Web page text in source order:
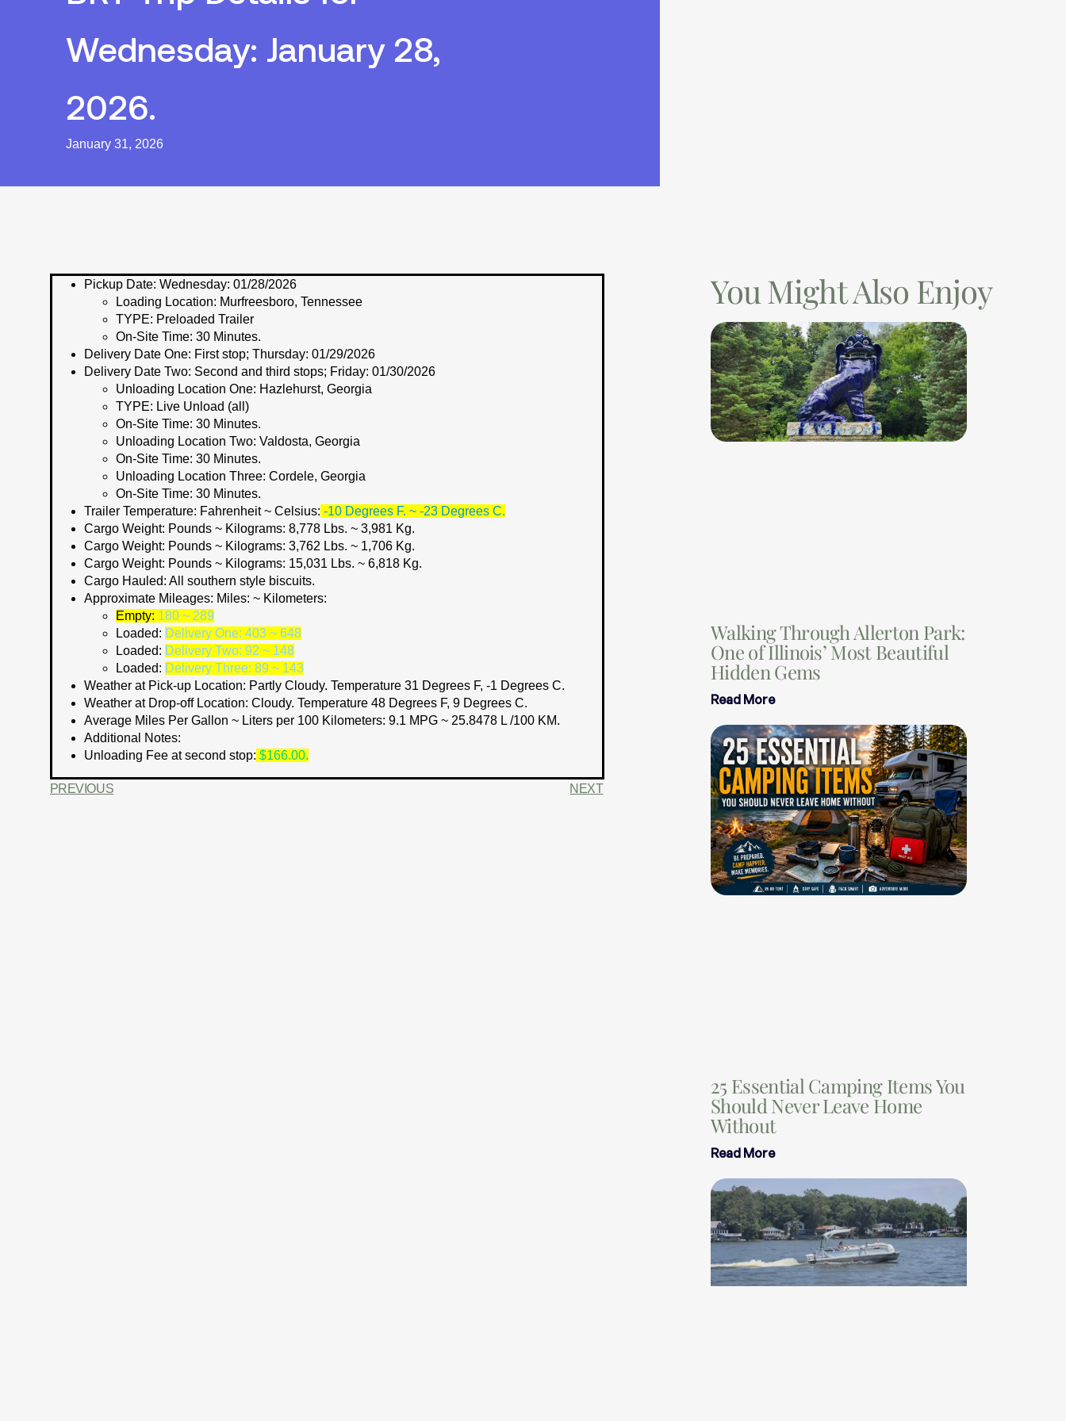
Wednesday: January 28,
2026.
January 31, 2026
Pickup Date: Wednesday: 01/28/2026
Loading Location: Murfreesboro, Tennessee
TYPE: Preloaded Trailer
On-Site Time: 30 Minutes.
Delivery Date One: First stop; Thursday: 01/29/2026
Delivery Date Two: Second and third stops; Friday: 01/30/2026
Unloading Location One: Hazlehurst, Georgia
TYPE: Live Unload (all)
On-Site Time: 30 Minutes.
Unloading Location Two: Valdosta, Georgia
On-Site Time: 30 Minutes.
Unloading Location Three: Cordele, Georgia
On-Site Time: 30 Minutes.
Trailer Temperature: Fahrenheit ~ Celsius: -10 Degrees F. ~ -23 Degrees C.
Cargo Weight: Pounds ~ Kilograms: 8,778 Lbs. ~ 3,981 Kg.
Cargo Weight: Pounds ~ Kilograms: 3,762 Lbs. ~ 1,706 Kg.
Cargo Weight: Pounds ~ Kilograms: 15,031 Lbs. ~ 6,818 Kg.
Cargo Hauled: All southern style biscuits.
Approximate Mileages: Miles: ~ Kilometers:
Empty: 180 ~ 289
Loaded: Delivery One: 403 ~ 648
Loaded: Delivery Two: 92 ~ 148
Loaded: Delivery Three: 89 ~ 143
Weather at Pick-up Location: Partly Cloudy. Temperature 31 Degrees F, -1 Degrees C.
Weather at Drop-off Location: Cloudy. Temperature 48 Degrees F, 9 Degrees C.
Average Miles Per Gallon ~ Liters per 100 Kilometers: 9.1 MPG ~ 25.8478 L /100 KM.
Additional Notes:
Unloading Fee at second stop: $166.00.
PREVIOUS NEXT
You Might Also Enjoy
Walking Through Allerton Park:
One of Illinois’ Most Beautiful
Hidden Gems
Read More
25 Essential Camping Items You
Should Never Leave Home
Without
Read More